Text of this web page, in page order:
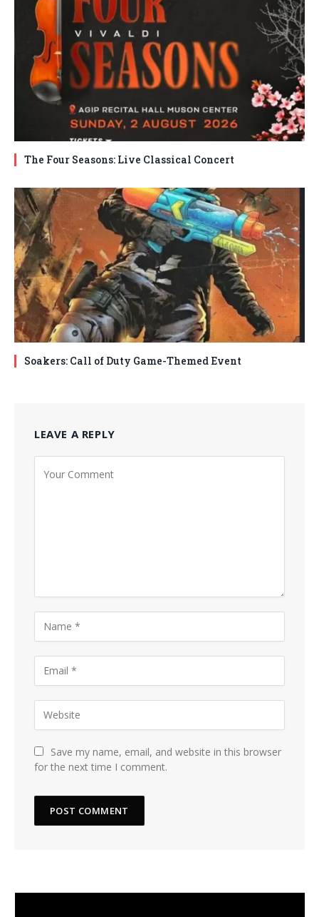
The Four Seasons: Live Classical Concert
Soakers: Call of Duty Game-Themed Event
LEAVE A REPLY
Save my name, email, and website in this browser
for the next time I comment.